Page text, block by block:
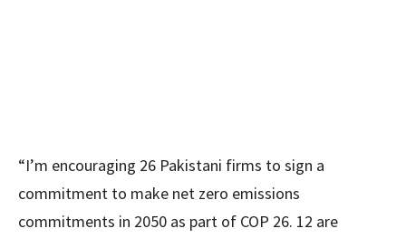
“I’m encouraging 26 Pakistani firms to sign a
commitment to make net zero emissions
commitments in 2050 as part of COP 26. 12 are